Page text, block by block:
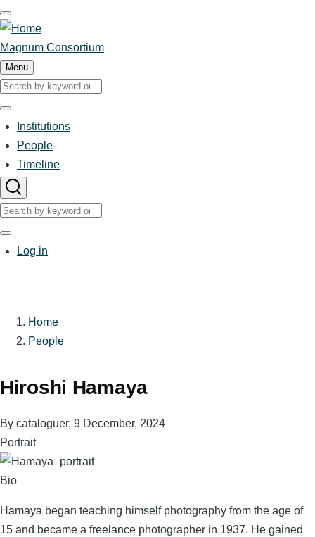
Skip
to
main
content
Magnum Consortium
Menu
Search
Search
Main
navigation
Institutions
People
Timeline
Search
Search
UserLog in
Breadcrumb
Home
People
Hiroshi Hamaya
By cataloguer, 9 December, 2024
Portrait
Bio
Hamaya began teaching himself photography from the age of
15 and became a freelance photographer in 1937. He gained